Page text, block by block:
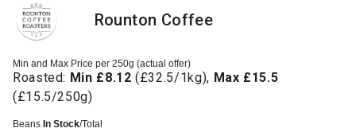
Rounton Coffee
Min and Max Price per 250g (actual offer)
Roasted: Min £8.12 (£32.5/1kg), Max £15.5
(£15.5/250g)
Beans In Stock/Total